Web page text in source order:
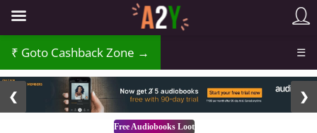
Goto Cashback Zone → ☰
Free Audiobooks Loot
❮ ❯